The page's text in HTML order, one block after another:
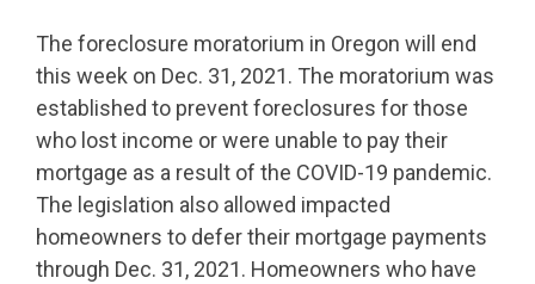
The foreclosure moratorium in Oregon will end
this week on Dec. 31, 2021. The moratorium was
established to prevent foreclosures for those
who lost income or were unable to pay their
mortgage as a result of the COVID-19 pandemic.
The legislation also allowed impacted
homeowners to defer their mortgage payments
through Dec. 31, 2021. Homeowners who have